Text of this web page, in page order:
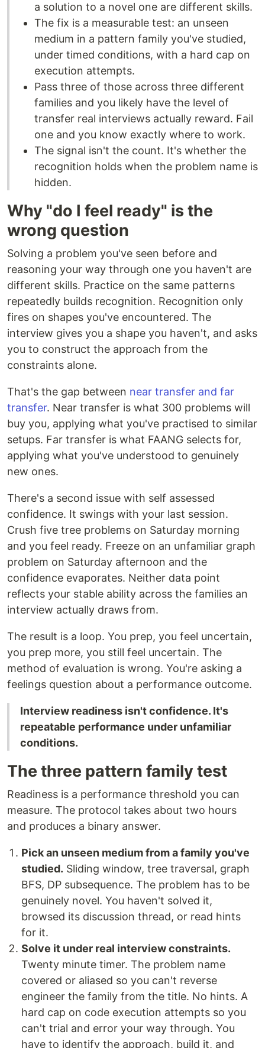
a solution to a novel one are different skills.
The fix is a measurable test: an unseen
medium in a pattern family you've studied,
under timed conditions, with a hard cap on
execution attempts.
Pass three of those across three different
families and you likely have the level of
transfer real interviews actually reward. Fail
one and you know exactly where to work.
The signal isn't the count. It's whether the
recognition holds when the problem name is
hidden.
Why "do I feel ready" is the
wrong question
Solving a problem you've seen before and
reasoning your way through one you haven't are
different skills. Practice on the same patterns
repeatedly builds recognition. Recognition only
fires on shapes you've encountered. The
interview gives you a shape you haven't, and asks
you to construct the approach from the
constraints alone.
That's the gap between near transfer and far
transfer. Near transfer is what 300 problems will
buy you, applying what you've practised to similar
setups. Far transfer is what FAANG selects for,
applying what you've understood to genuinely
new ones.
There's a second issue with self assessed
confidence. It swings with your last session.
Crush five tree problems on Saturday morning
and you feel ready. Freeze on an unfamiliar graph
problem on Saturday afternoon and the
confidence evaporates. Neither data point
reflects your stable ability across the families an
interview actually draws from.
The result is a loop. You prep, you feel uncertain,
you prep more, you still feel uncertain. The
method of evaluation is wrong. You're asking a
feelings question about a performance outcome.
Interview readiness isn't confidence. It's
repeatable performance under unfamiliar
conditions.
The three pattern family test
Readiness is a performance threshold you can
measure. The protocol takes about two hours
and produces a binary answer.
Pick an unseen medium from a family you've
studied. Sliding window, tree traversal, graph
BFS, DP subsequence. The problem has to be
genuinely novel. You haven't solved it,
browsed its discussion thread, or read hints
for it.
Solve it under real interview constraints.
Twenty minute timer. The problem name
covered or aliased so you can't reverse
engineer the family from the title. No hints. A
hard cap on code execution attempts so you
can't trial and error your way through. You
have to identify the approach, build it, and